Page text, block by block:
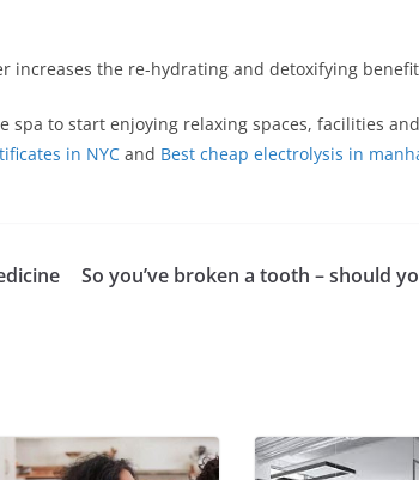
increases the re-hydrating and detoxifying
to start enjoying relaxing spaces, facilities
in NYC and Best cheap electrolysis in
So you’ve broken a tooth – should